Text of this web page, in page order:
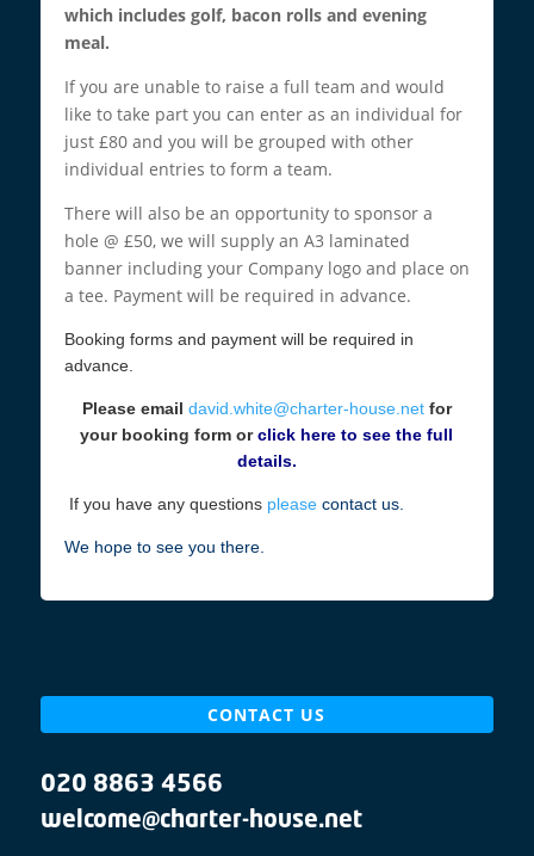
which includes golf, bacon rolls and evening
meal.
If you are unable to raise a full team and would
like to take part you can enter as an individual for
just £80 and you will be grouped with other
individual entries to form a team.
There will also be an opportunity to sponsor a
hole @ £50, we will supply an A3 laminated
banner including your Company logo and place on
a tee. Payment will be required in advance.
Booking forms and payment will be required in
advance.
Please email david.white@charter-house.netfor
your booking form or click here to see the full
details.
If you have any questions please contact us.
We hope to see you there.
CONTACT US
020 8863 4566
welcome@charter-house.net